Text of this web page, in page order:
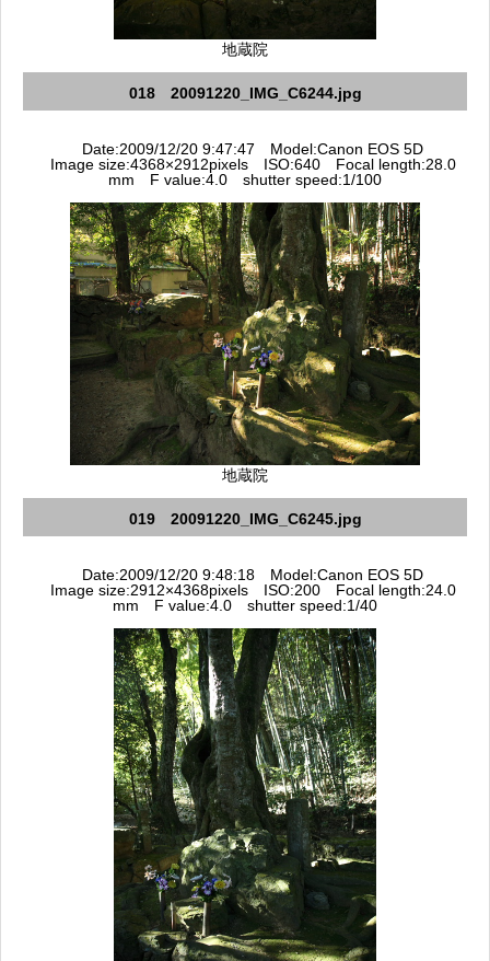
地蔵院
018 20091220_IMG_C6244.jpg
Date:2009/12/20 9:47:47 Model:Canon EOS 5D
Image size:4368×2912pixels ISO:640 Focal length:28.0
mm F value:4.0 shutter speed:1/100
地蔵院
019 20091220_IMG_C6245.jpg
Date:2009/12/20 9:48:18 Model:Canon EOS 5D
Image size:2912×4368pixels ISO:200 Focal length:24.0
mm F value:4.0 shutter speed:1/40